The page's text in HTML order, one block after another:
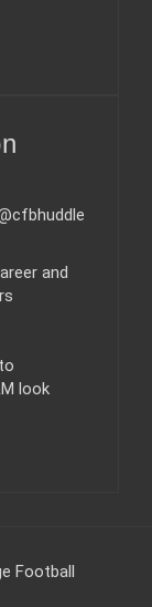
and
look
Football